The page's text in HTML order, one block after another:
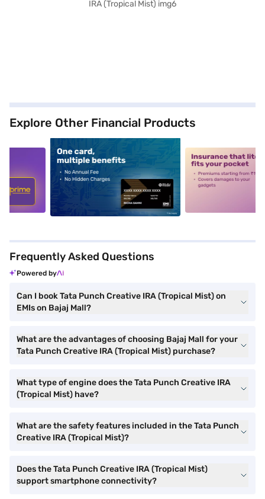
Explore Other Financial Products
alt1 alt2
Frequently Asked Questions
Powered by
Can I book Tata Punch Creative IRA (Tropical Mist) on
EMIs on Bajaj Mall?
What are the advantages of choosing Bajaj Mall for your
Tata Punch Creative IRA (Tropical Mist) purchase?
What type of engine does the Tata Punch Creative IRA
(Tropical Mist) have?
What are the safety features included in the Tata Punch
Creative IRA (Tropical Mist)?
Does the Tata Punch Creative IRA (Tropical Mist)
support smartphone connectivity?